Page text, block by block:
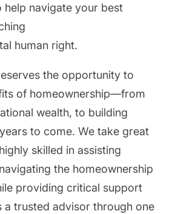
help navigate your best
human right.
the opportunity to
of homeownership—from
wealth, to building
to come. We take great
skilled in assisting
the homeownership
providing critical support
a trusted advisor through one